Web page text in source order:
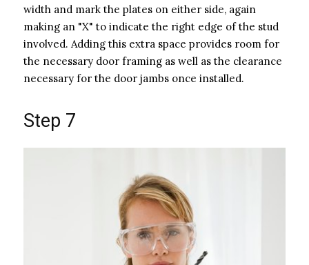
width and mark the plates on either side, again
making an "X" to indicate the right edge of the stud
involved. Adding this extra space provides room for
the necessary door framing as well as the clearance
necessary for the door jambs once installed.
Step 7